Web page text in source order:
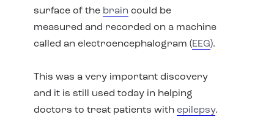
surface of the brain could be
measured and recorded on a machine
called an electroencephalogram (EEG).
This was a very important discovery
and it is still used today in helping
doctors to treat patients with epilepsy.